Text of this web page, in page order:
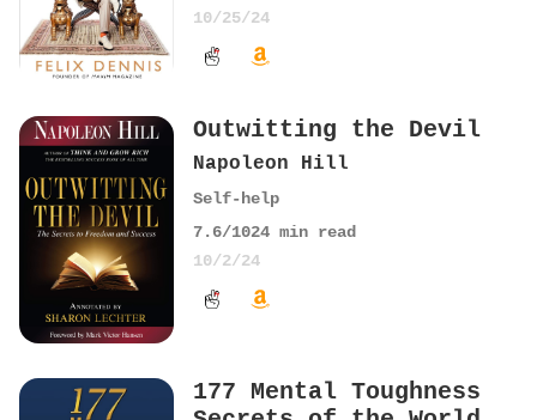
10/25/24
Outwitting the Devil
Napoleon Hill
Self-help
7.6/1024 min read
10/2/24
177 Mental Toughness